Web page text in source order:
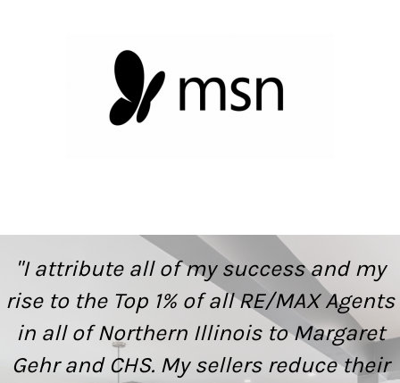
"I attribute all of my success and my
rise to the Top 1% of all RE/MAX Agents
in all of Northern Illinois to Margaret
Gehr and CHS. My sellers reduce their